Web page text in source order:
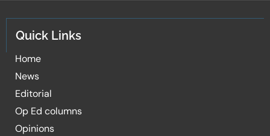
Quick Links
Home
News
Editorial
Op Ed columns
Opinions